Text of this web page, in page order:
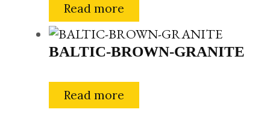
Read more
BALTIC-BROWN-GRANITE
Read more